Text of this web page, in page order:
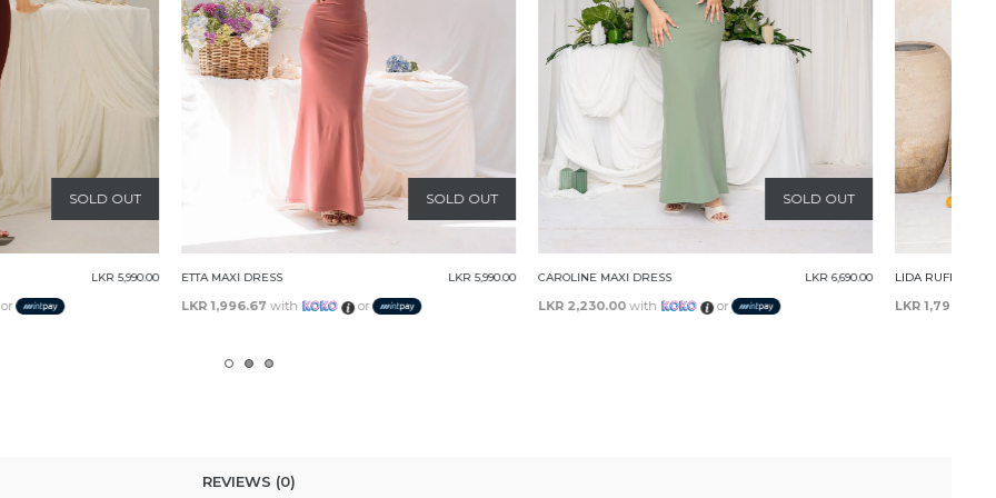
LKR 5,990.00
SOLD OUT
CAROLINE MAXI DRESS LKR 6,690.00
LKR 2,230.00with
LIDA RUFFLE MINI DRESS LKR 5,390.00
LKR 1,796.67with
REVIEWS (0)